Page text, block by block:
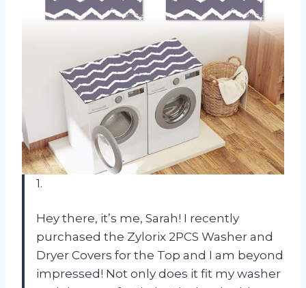
1.
Hey there, it’s me, Sarah! I recently
purchased the Zylorix 2PCS Washer and
Dryer Covers for the Top and I am beyond
impressed! Not only does it fit my washer